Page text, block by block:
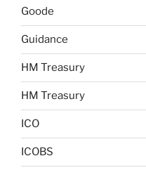
Goode
Guidance
HM Treasury
HM Treasury
ICO
ICOBS